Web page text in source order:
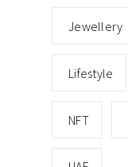
Jewellery
Lifestyle
NFT